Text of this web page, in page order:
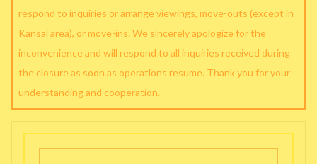
respond to inquiries or arrange viewings, move-outs (except in
Kansai area), or move-ins. We sincerely apologize for the
inconvenience and will respond to all inquiries received during
the closure as soon as operations resume. Thank you for your
understanding and cooperation.